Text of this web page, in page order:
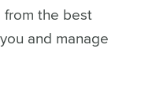
from the best
and manage